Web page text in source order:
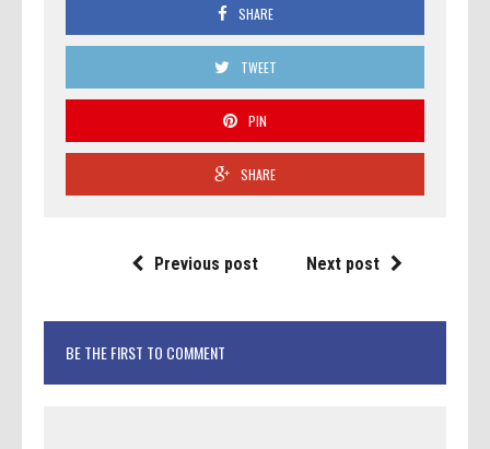
SHARE
TWEET
PIN
SHARE
Previous post Next post
BE THE FIRST TO COMMENT